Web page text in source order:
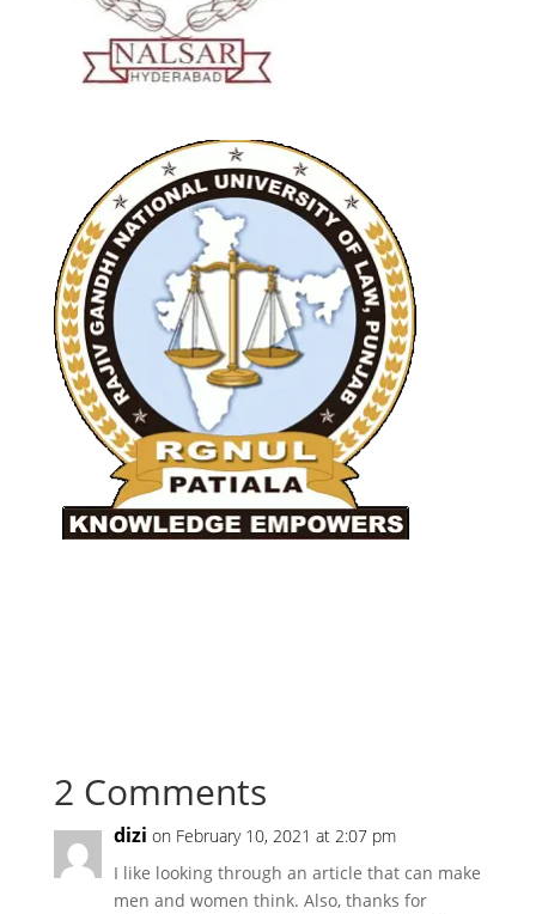
2 Comments
dizi on February 10, 2021 at 2:07 pm
I like looking through an article that can make
men and women think. Also, thanks for